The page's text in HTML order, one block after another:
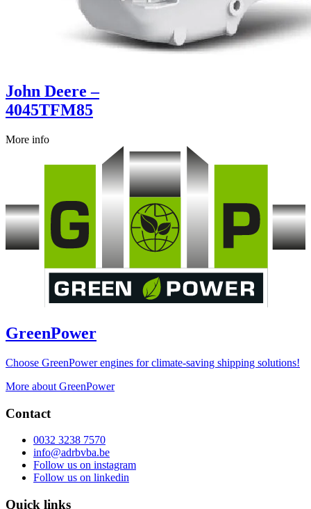
John Deere –
4045TFM85
More info
GreenPower
Choose GreenPower engines for climate-saving shipping solutions!
More about GreenPower
Contact
0032 3238 7570
info@adrbvba.be
Follow us on instagram
Follow us on linkedin
Quick links